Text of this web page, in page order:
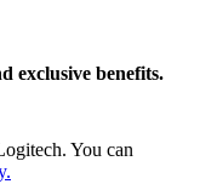
exclusive benefits.
You can